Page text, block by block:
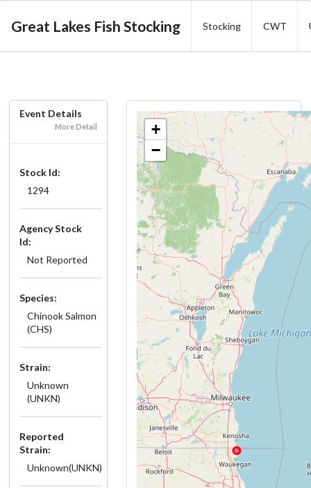
Great Lakes Fish Stocking Stocking CWT
Event Details
More Detail
Stock Id:
1294
Agency Stock
Id:
Not Reported
Species:
Chinook Salmon
(CHS)
Strain:
Unknown
(UNKN)
Reported
Strain:
Unknown(UNKN)
+
−